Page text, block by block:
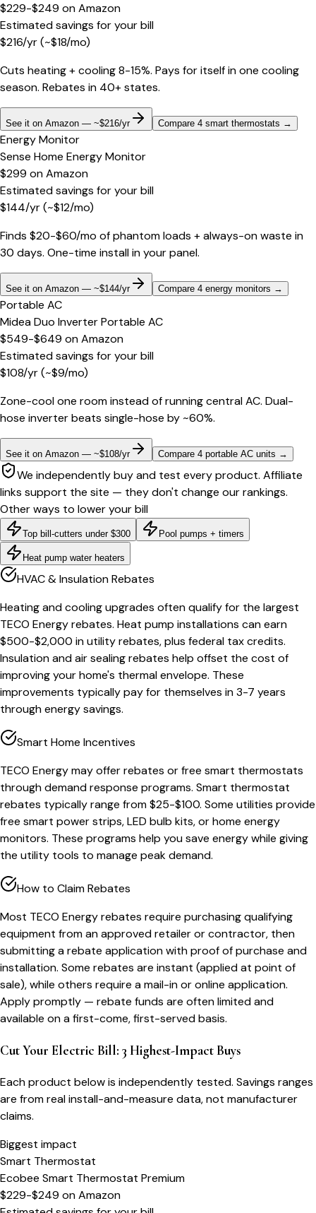
$229-$249 onAmazon
Estimated savings for your bill
$216/yr(~$18/mo)
Cuts heating + cooling 8-15%. Pays for itself in one cooling
season. Rebates in 40+ states.
See it on Amazon — ~$216/yr Compare 4 smart thermostats →
Energy Monitor
Sense Home Energy Monitor
$299 onAmazon
Estimated savings for your bill
$144/yr(~$12/mo)
Finds $20-$60/mo of phantom loads + always-on waste in
30 days. One-time install in your panel.
See it on Amazon — ~$144/yr Compare 4 energy monitors →
Portable AC
Midea Duo Inverter Portable AC
$549-$649 onAmazon
Estimated savings for your bill
$108/yr(~$9/mo)
Zone-cool one room instead of running central AC. Dual-
hose inverter beats single-hose by ~60%.
See it on Amazon — ~$108/yr Compare 4 portable AC units →
We independently buy and test every product. Affiliate
links support the site — they don't change our rankings.
Other ways to lower your bill
Top bill-cutters under $300 Pool pumps + timers
Heat pump water heaters
HVAC & Insulation Rebates
Heating and cooling upgrades often qualify for the largest
TECO Energy rebates. Heat pump installations can earn
$500-$2,000 in utility rebates, plus federal tax credits.
Insulation and air sealing rebates help offset the cost of
improving your home's thermal envelope. These
improvements typically pay for themselves in 3-7 years
through energy savings.
Smart Home Incentives
TECO Energy may offer rebates or free smart thermostats
through demand response programs. Smart thermostat
rebates typically range from $25-$100. Some utilities provide
free smart power strips, LED bulb kits, or home energy
monitors. These programs help you save energy while giving
the utility tools to manage peak demand.
How to Claim Rebates
Most TECO Energy rebates require purchasing qualifying
equipment from an approved retailer or contractor, then
submitting a rebate application with proof of purchase and
installation. Some rebates are instant (applied at point of
sale), while others require a mail-in or online application.
Apply promptly — rebate funds are often limited and
available on a first-come, first-served basis.
Cut Your Electric Bill: 3 Highest-Impact Buys
Each product below is independently tested. Savings ranges
are from real install-and-measure data, not manufacturer
claims.
Biggest impact
Smart Thermostat
Ecobee Smart Thermostat Premium
$229-$249 onAmazon